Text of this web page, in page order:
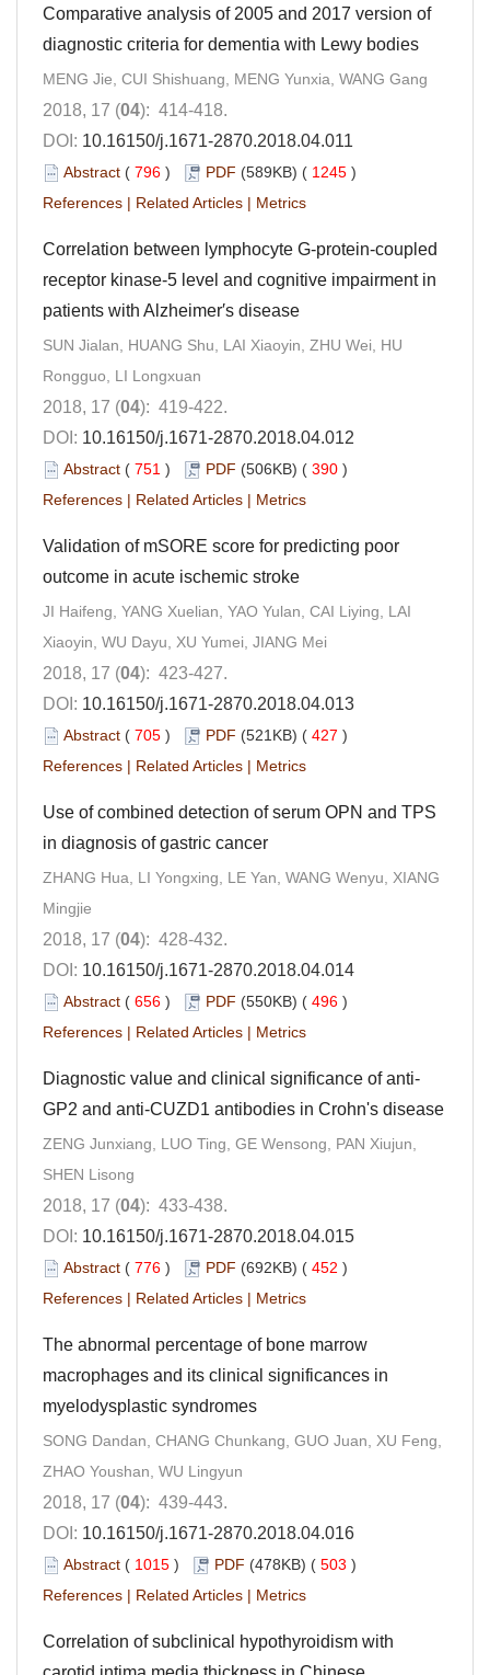
Comparative analysis of 2005 and 2017 version of
diagnostic criteria for dementia with Lewy bodies
MENG Jie, CUI Shishuang, MENG Yunxia, WANG Gang
2018, 17 (04): 414-418.
DOI: 10.16150/j.1671-2870.2018.04.011
Abstract ( 796 ) PDF (589KB) ( 1245 )
References | Related Articles | Metrics
Correlation between lymphocyte G-protein-coupled
receptor kinase-5 level and cognitive impairment in
patients with Alzheimer′s disease
SUN Jialan, HUANG Shu, LAI Xiaoyin, ZHU Wei, HU
Rongguo, LI Longxuan
2018, 17 (04): 419-422.
DOI: 10.16150/j.1671-2870.2018.04.012
Abstract ( 751 ) PDF (506KB) ( 390 )
References | Related Articles | Metrics
Validation of mSORE score for predicting poor
outcome in acute ischemic stroke
JI Haifeng, YANG Xuelian, YAO Yulan, CAI Liying, LAI
Xiaoyin, WU Dayu, XU Yumei, JIANG Mei
2018, 17 (04): 423-427.
DOI: 10.16150/j.1671-2870.2018.04.013
Abstract ( 705 ) PDF (521KB) ( 427 )
References | Related Articles | Metrics
Use of combined detection of serum OPN and TPS
in diagnosis of gastric cancer
ZHANG Hua, LI Yongxing, LE Yan, WANG Wenyu, XIANG
Mingjie
2018, 17 (04): 428-432.
DOI: 10.16150/j.1671-2870.2018.04.014
Abstract ( 656 ) PDF (550KB) ( 496 )
References | Related Articles | Metrics
Diagnostic value and clinical significance of anti-
GP2 and anti-CUZD1 antibodies in Crohn's disease
ZENG Junxiang, LUO Ting, GE Wensong, PAN Xiujun,
SHEN Lisong
2018, 17 (04): 433-438.
DOI: 10.16150/j.1671-2870.2018.04.015
Abstract ( 776 ) PDF (692KB) ( 452 )
References | Related Articles | Metrics
The abnormal percentage of bone marrow
macrophages and its clinical significances in
myelodysplastic syndromes
SONG Dandan, CHANG Chunkang, GUO Juan, XU Feng,
ZHAO Youshan, WU Lingyun
2018, 17 (04): 439-443.
DOI: 10.16150/j.1671-2870.2018.04.016
Abstract ( 1015 ) PDF (478KB) ( 503 )
References | Related Articles | Metrics
Correlation of subclinical hypothyroidism with